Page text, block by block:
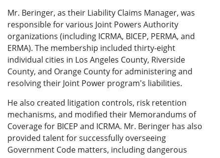
Mr. Beringer, as their Liability Claims Manager, was
responsible for various Joint Powers Authority
organizations (including ICRMA, BICEP, PERMA, and
ERMA). The membership included thirty-eight
individual cities in Los Angeles County, Riverside
County, and Orange County for administering and
resolving their Joint Power program's liabilities.
He also created litigation controls, risk retention
mechanisms, and modified their Memorandums of
Coverage for BICEP and ICRMA. Mr. Beringer has also
provided talent for successfully overseeing
Government Code matters, including dangerous